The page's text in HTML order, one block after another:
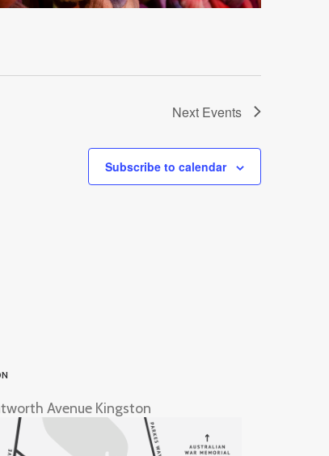
Next Events
Subscribe to calendar
Avenue Kingston